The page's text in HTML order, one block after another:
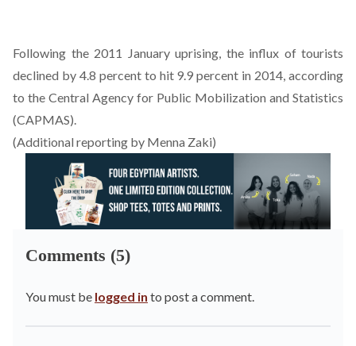
Following the 2011 January uprising, the influx of tourists
declined by 4.8 percent to hit 9.9 percent in 2014, according
to the Central Agency for Public Mobilization and Statistics
(CAPMAS).
(Additional reporting by Menna Zaki)
Comments (5)
You must be logged in to post a comment.